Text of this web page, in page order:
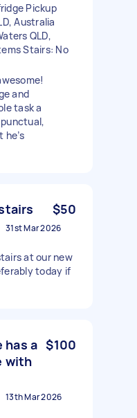
Pickup
Australia
QLD,
Stairs: No
and
task a
$50
31st Mar 2026
at our new
today if
has a
with
$100
13th Mar 2026